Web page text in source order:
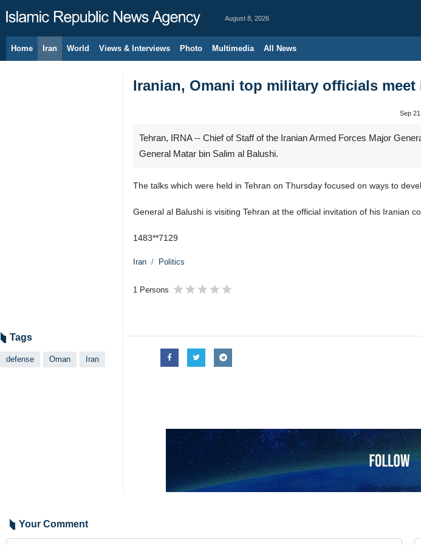
August 8, 2026
Home Iran World Views & Interviews Photo Multimedia All News
Iranian, Omani top military officials meet
Sep
Tehran, IRNA -- Chief of Staff of the Iranian Armed Forces Major
General Matar bin Salim al Balushi.
The talks which were held in Tehran on Thursday focused on ways to
General al Balushi is visiting Tehran at the official invitation of his Iranian
1483**7129
Iran Politics
1 Persons
Tags
defense Oman Iran
Your Comment